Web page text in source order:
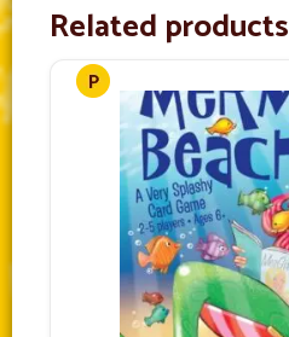
Related products